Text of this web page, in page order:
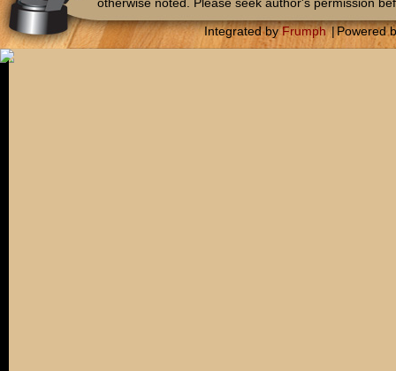
Integrated byFrumph |Powered